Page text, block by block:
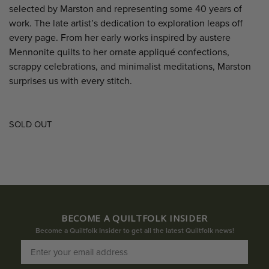
selected by Marston and representing some 40 years of
work. The late artist’s dedication to exploration leaps off
every page. From her early works inspired by austere
Mennonite quilts to her ornate appliqué confections,
scrappy celebrations, and minimalist meditations, Marston
surprises us with every stitch.
SOLD OUT
BECOME A QUILTFOLK INSIDER
Become a Quiltfolk Insider to get all the latest Quiltfolk news!